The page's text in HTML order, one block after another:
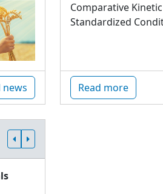
news
Comparative
Standardized
Read more